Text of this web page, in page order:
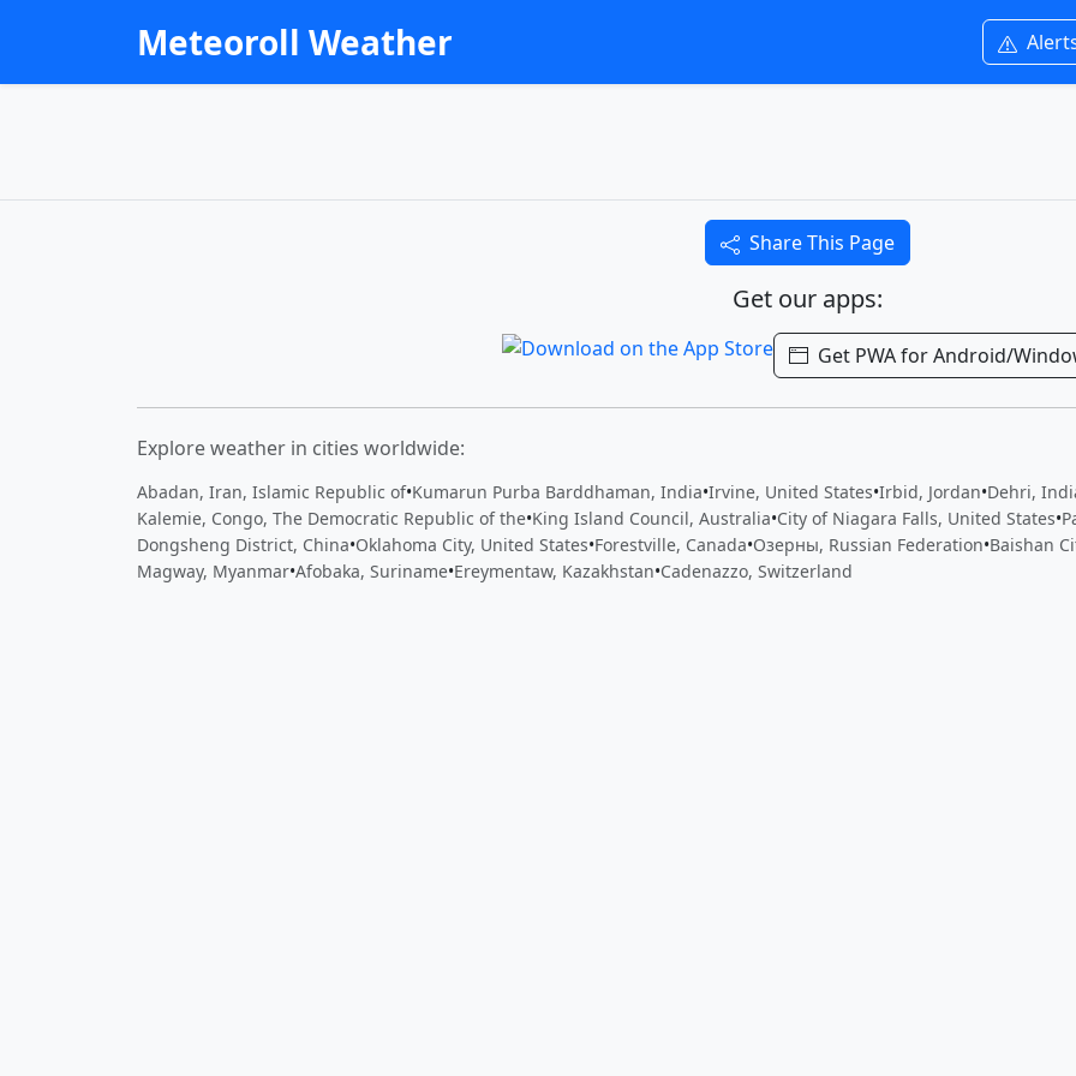
Meteoroll Weather
Share This Page
Get our apps:
Get PWA for Android/
Explore weather in cities worldwide:
Abadan, Iran, Islamic Republic of•Kumarun Purba Barddhaman, India•Irvine, United States•Irbid, Jordan•Dehri,
Kalemie, Congo, The Democratic Republic of the•King Island Council, Australia•City of Niagara Falls, United States•
Dongsheng District, China•Oklahoma City, United States•Forestville, Canada•Озерны, Russian Federation•Baishan
Magway, Myanmar•Afobaka, Suriname•Ereymentaw, Kazakhstan•Cadenazzo, Switzerland